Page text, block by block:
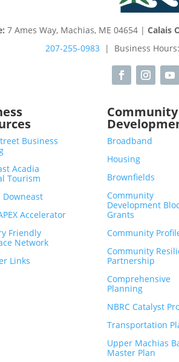
7 Ames Way, Machias, ME 04654 | Calais
207-255-0983 | Business
Business
Acadia
Tourism
Downeast
Accelerator
Friendly
Network
Links
Community
Broadband
Housing
Brownfields
Community
Development
Grants
Community
Community
Partnership
Comprehensive
Planning
NBRC Catalyst
Transportation
Upper Machias
Master Plan